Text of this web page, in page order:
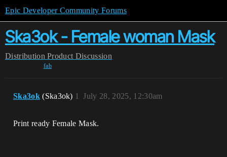
Epic Developer Community Forums
Ska3ok - Female woman Mask
Distribution Product Discussion
fab
Ska3ok (Ska3ok) July 28, 2025, 12:30am
1
Print ready Female Mask.